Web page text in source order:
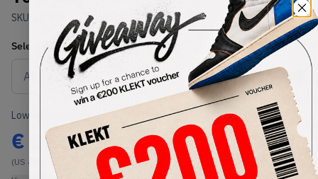
SKU: 310806-012Condition:Brand New
Select USSize
Size Guide
Lowest Listing Price
€ 212
(US 4.5Y)
Highest Bid
-